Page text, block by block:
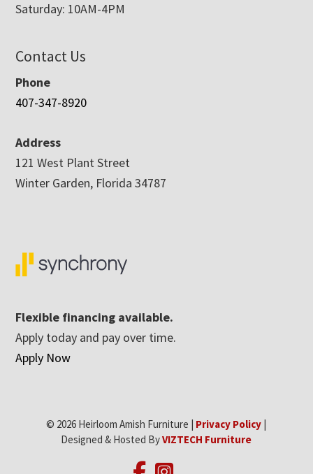
Saturday: 10AM-4PM
Contact Us
Phone
407-347-8920
Address
121 West Plant Street
Winter Garden, Florida 34787
Flexible financing available.
Apply today and pay over time.
Apply Now
© 2026 Heirloom Amish Furniture | Privacy Policy
Designed & Hosted ByVIZTECH Furniture